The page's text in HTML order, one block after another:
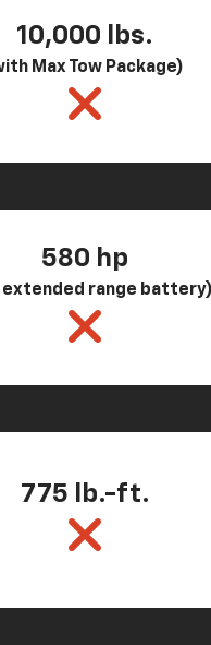
10,000 lbs.
Max Tow Package)
580 hp
extended range battery)
775 lb.-ft.